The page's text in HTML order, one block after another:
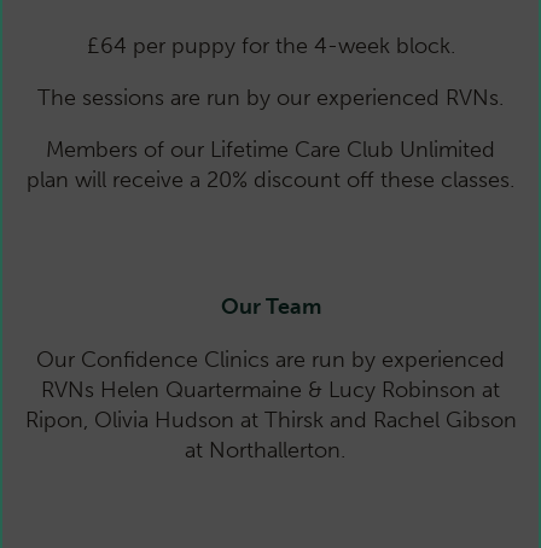
£64 per puppy for the 4-week block.
The sessions are run by our experienced RVNs.
Members of our Lifetime Care Club Unlimited
plan will receive a 20% discount off these classes.
Our Team
Our Confidence Clinics are run by experienced
RVNs Helen Quartermaine & Lucy Robinson at
Ripon, Olivia Hudson at Thirsk and Rachel Gibson
at Northallerton.